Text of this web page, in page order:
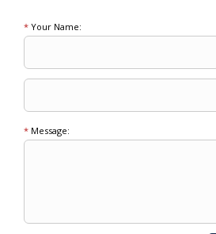
* Your Name:
* Message: